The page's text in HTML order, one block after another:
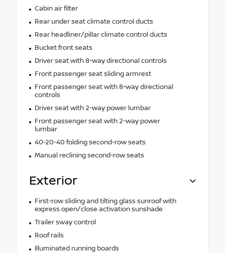
Cabin air filter
Rear under seat climate control ducts
Rear headliner/pillar climate control ducts
Bucket front seats
Driver seat with 8-way directional controls
Front passenger seat sliding armrest
Front passenger seat with 8-way directional
controls
Driver seat with 2-way power lumbar
Front passenger seat with 2-way power
lumbar
40-20-40 folding second-row seats
Manual reclining second-row seats
Exterior
First-row sliding and tilting glass sunroof with
express open/close activation sunshade
Trailer sway control
Roof rails
Illuminated running boards